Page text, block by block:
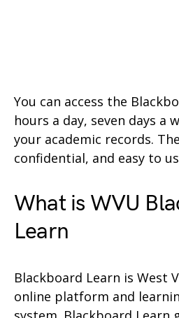
You can access the
hours a day, seven days a
your academic records.
confidential, and easy to
What is WVU
Learn
Blackboard Learn is West
online platform and